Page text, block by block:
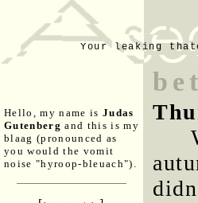
Your leaking
Hello, my name is Judas
Gutenberg and this is my
blaag (pronounced as
you would the vomit
noise "hyroop-bleuach").